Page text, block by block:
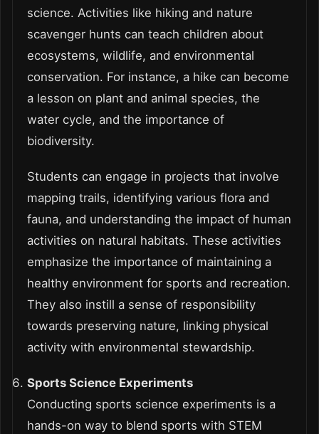
science. Activities like hiking and nature
scavenger hunts can teach children about
ecosystems, wildlife, and environmental
conservation. For instance, a hike can become
a lesson on plant and animal species, the
water cycle, and the importance of
biodiversity.
Students can engage in projects that involve
mapping trails, identifying various flora and
fauna, and understanding the impact of human
activities on natural habitats. These activities
emphasize the importance of maintaining a
healthy environment for sports and recreation.
They also instill a sense of responsibility
towards preserving nature, linking physical
activity with environmental stewardship.
Sports Science Experiments
Conducting sports science experiments is a
hands-on way to blend sports with STEM